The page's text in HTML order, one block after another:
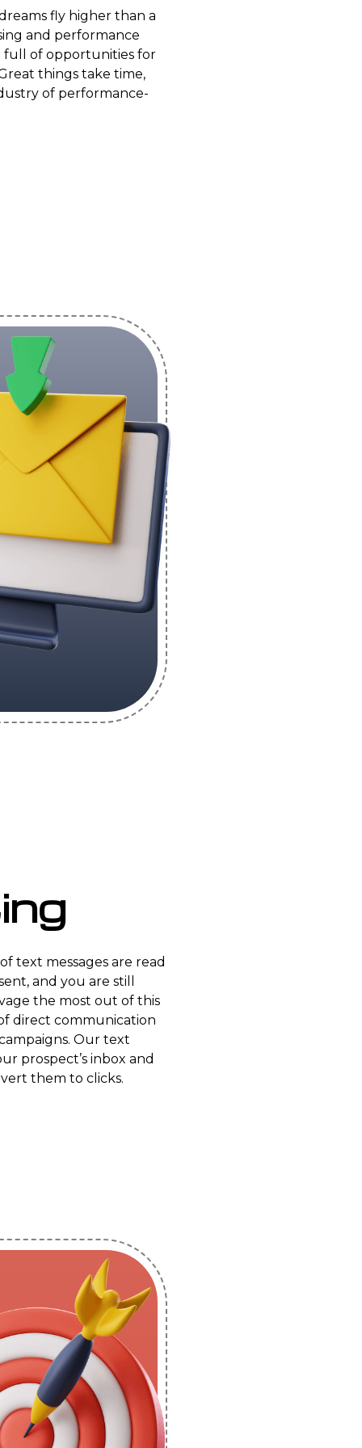
fly higher than a
and performance
full of opportunities for
things take time,
of performance-
text messages are read
and you are still
the most out of this
direct communication
Our text
prospect’s inbox and
them to clicks.